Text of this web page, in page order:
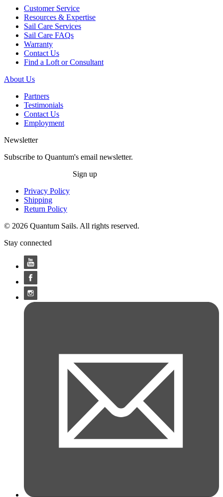
Customer Service
Resources & Expertise
Sail Care Services
Sail Care FAQs
Warranty
Contact Us
Find a Loft or Consultant
About Us
Partners
Testimonials
Contact Us
Employment
Newsletter
Subscribe to Quantum's email newsletter.
Sign up
Privacy Policy
Shipping
Return Policy
© 2026 Quantum Sails. All rights reserved.
Stay connected